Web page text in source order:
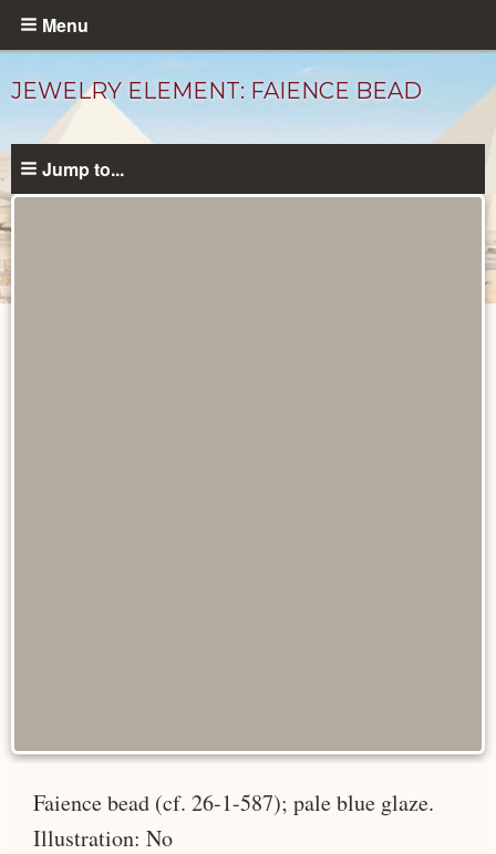
Skip
content
Menu
JEWELRY ELEMENT: FAIENCE BEAD
Jump to...
Faience bead (cf. 26-1-587); pale blue glaze.
Illustration: No